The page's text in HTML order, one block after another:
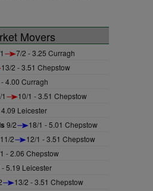
Movers
7/2 - 3.25 Curragh
13/2 - 3.51 Chepstow
4.00 Curragh
10/1 - 3.51 Chepstow
Leicester
9/2 18/1 - 5.01 Chepstow
11/2 12/1 - 3.51 Chepstow
- 2.06 Chepstow
- 5.19 Leicester
13/2 - 3.51 Chepstow